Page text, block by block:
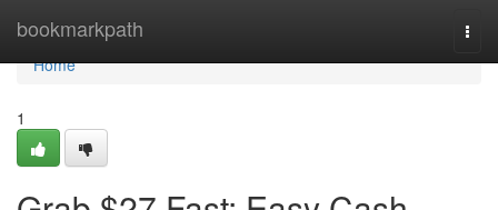
bookmarkpath
Home
Home
1